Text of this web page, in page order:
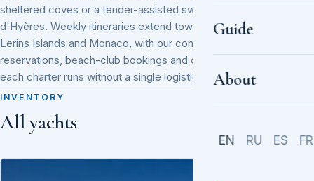
Guide
About
EN RU ES FR
sheltered coves or a tender-assisted swim stop off the Îles
d'Hyères. Weekly itineraries extend toward Cannes, the
Lerins Islands and Monaco, with our concierge handling port
reservations, beach-club bookings and onboard catering so
each charter runs without a single logistical gap.
INVENTORY
All yachts